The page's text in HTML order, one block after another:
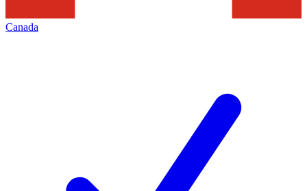
Canada